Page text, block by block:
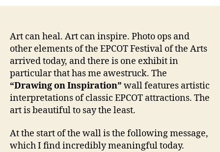
Art can heal. Art can inspire. Photo ops and
other elements of the EPCOT Festival of the Arts
arrived today, and there is one exhibit in
particular that has me awestruck. The
“Drawing on Inspiration” wall features artistic
interpretations of classic EPCOT attractions. The
art is beautiful to say the least.
At the start of the wall is the following message,
which I find incredibly meaningful today.